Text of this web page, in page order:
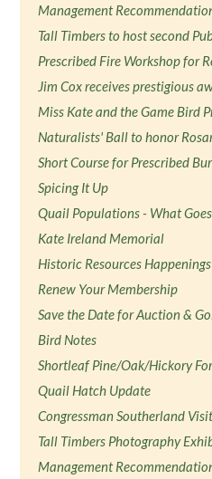
Management
Tall Timbers to host second
Prescribed Fire Workshop for
Jim Cox receives prestigious
Miss Kate and the Game Bird
Naturalists' Ball to honor
Short Course for Prescribed
Spicing It Up
Quail Populations - What
Kate Ireland Memorial
Historic Resources Happenings
Renew Your Membership
Save the Date for Auction &
Bird Notes
Shortleaf Pine/Oak/Hickory
Quail Hatch Update
Congressman Southerland
Tall Timbers Photography
Management